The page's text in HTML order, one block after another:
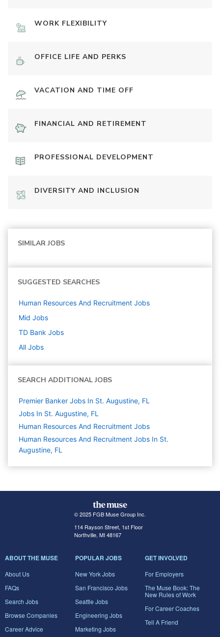
WORK FLEXIBILITY
OFFICE LIFE AND PERKS
VACATION AND TIME OFF
FINANCIAL AND RETIREMENT
PROFESSIONAL DEVELOPMENT
DIVERSITY AND INCLUSION
SIMILAR JOBS
SUGGESTED SEARCHES
Human Resources And Recruitment Jobs
Mid Jobs
TD Bank Jobs
All Jobs
SEARCH ADDITIONAL JOBS
Premier Banker Jobs In St. Augustine, FL
Jobs In St. Augustine, FL
Human Resources And Recruitment Jobs
Human Resources And Recruitment Jobs In St.
Augustine, FL
© 2025 FGB Muse Group Inc.
114 Rayson Street, 1st Floor
Northville, MI 48167
ABOUT THE MUSE
About Us
FAQs
Search Jobs
Browse Companies
Career Advice
POPULAR JOBS
New York Jobs
San Francisco Jobs
Seattle Jobs
Engineering Jobs
Marketing Jobs
GET INVOLVED
For Employers
The Muse Book: The
New Rules of Work
For Career Coaches
Tell A Friend